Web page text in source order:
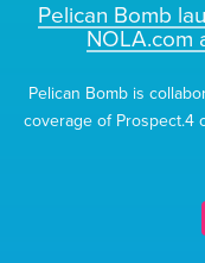
Pelican Bomb
NOLA.com
Pelican Bomb is
coverage of Prospect.4